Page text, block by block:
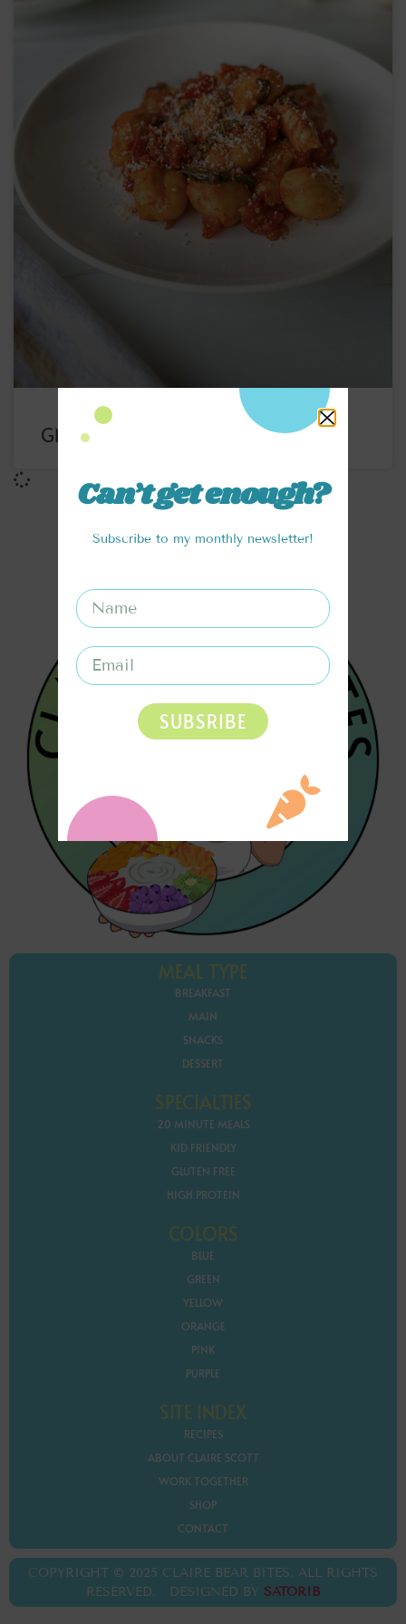
GNOCCHI CHICKEN POMODORO
MEAL TYPE
BREAKFAST
MAIN
SNACKS
DESSERT
SPECIALTIES
20 MINUTE MEALS
KID FRIENDLY
GLUTEN FREE
HIGH PROTEIN
COLORS
BLUE
GREEN
YELLOW
ORANGE
PINK
PURPLE
SITE INDEX
RECIPES
ABOUT CLAIRE SCOTT
WORK TOGETHER
SHOP
CONTACT
COPYRIGHT © 2025 CLAIRE BEAR BITES. ALL RIGHTS
RESERVED. DESIGNED BY SATORIB
Can’t get enough?
Subscribe to my monthly newsletter!
SUBSRIBE